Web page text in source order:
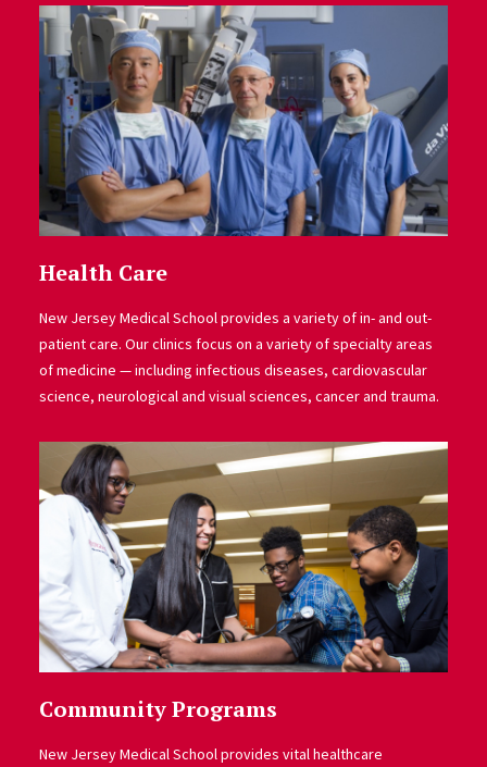
Health Care
New Jersey Medical School provides a variety of in- and out-
patient care. Our clinics focus on a variety of specialty areas
of medicine — including infectious diseases, cardiovascular
science, neurological and visual sciences, cancer and trauma.
Community Programs
New Jersey Medical School provides vital healthcare